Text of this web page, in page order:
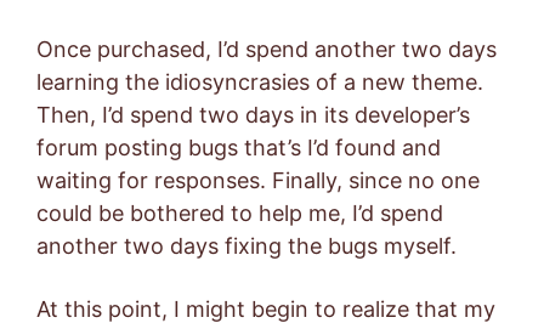
Once purchased, I’d spend another two days
learning the idiosyncrasies of a new theme.
Then, I’d spend two days in its developer’s
forum posting bugs that’s I’d found and
waiting for responses. Finally, since no one
could be bothered to help me, I’d spend
another two days fixing the bugs myself.
At this point, I might begin to realize that my